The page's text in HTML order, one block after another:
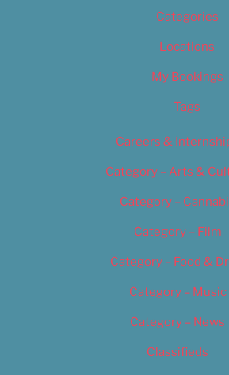
Categories
Locations
My Bookings
Tags
Careers &
Category – Arts &
Category –
Category – Film
Category – Food &
Category – Music
Category – News
Classifieds